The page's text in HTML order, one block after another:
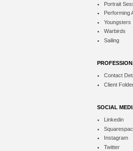
Portrait
Performing
Youngsters
Warbirds
Sailing
Contact
Client
SOCIAL
Linkedin
Instagram
Twitter